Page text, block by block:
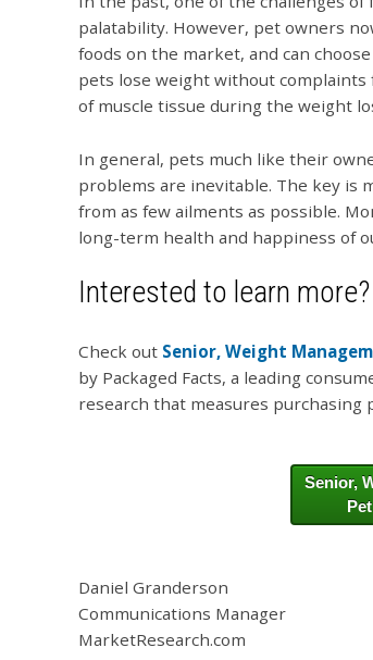
palatability. However, pet owners
foods on the market, and can
pets lose weight without
of muscle tissue during the weight
In general, pets much like their
problems are inevitable. The key is
from as few ailments as possible.
long-term health and happiness of
Interested to learn more?
Check out Senior, Weight
by Packaged Facts, a leading
research that measures purchasing
Senior,
Daniel Granderson
Communications Manager
MarketResearch.com